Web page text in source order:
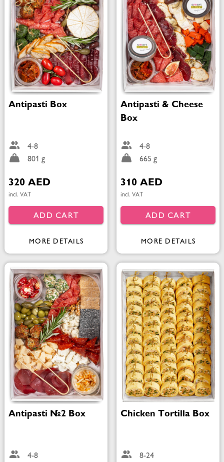
Antipasti Box
4-8
801 g
320 AED
incl. VAT
ADD CART
MORE DETAILS
Antipasti & Cheese
Box
4-8
665 g
310 AED
incl. VAT
ADD CART
MORE DETAILS
Antipasti №2 Box
4-8
Chicken Tortilla Box
8-24